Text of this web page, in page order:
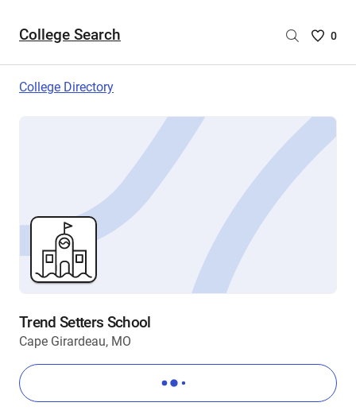
College Search
Saved
are
0
College Directory
Trend Setters School
Cape Girardeau, MO